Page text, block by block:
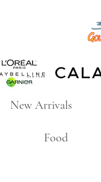
New Arrivals
Food